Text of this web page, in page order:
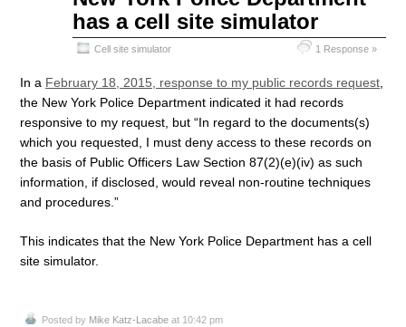
has a cell site simulator
Cell site simulator 1 Response »
In a February 18, 2015, response to my public records request
the New York Police Department indicated it had records
responsive to my request, but “In regard to the documents(s)
which you requested, I must deny access to these records on
the basis of Public Officers Law Section 87(2)(e)(iv) as such
information, if disclosed, would reveal non-routine techniques
and procedures.”
This indicates that the New York Police Department has a cell
site simulator.
Posted by Mike Katz-Lacabe at 10:42 pm